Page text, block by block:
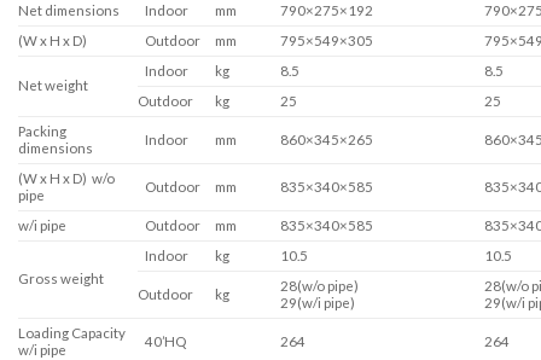
Net dimensions
Indoor mm 790×275×192
(W x H x D)
Outdoor mm 795×549×305
Net weight
Indoor kg 8.5
8.5
Outdoor
kg 25
25
Packing
dimensions
Indoor mm 860×345×265
(W x H x D) w/o
pipe
Outdoor mm 835×340×585
w/i pipe Outdoor mm 835×340×585
Gross weight
Indoor kg 10.5 10.5
Outdoor kg
28(w/o pipe)
29(w/i pipe)
28(w/o
29(w/i
Loading Capacity
w/i pipe
40’HQ 264 264